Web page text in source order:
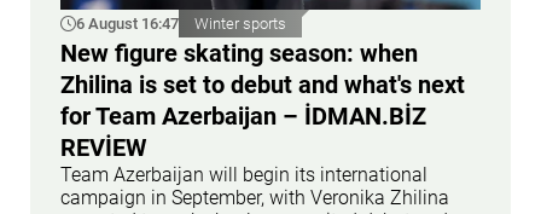
6 August 16:47 Winter sports
New figure skating season: when
Zhilina is set to debut and what's next
for Team Azerbaijan – İDMAN.BİZ
REVİEW
Team Azerbaijan will begin its international
campaign in September, with Veronika Zhilina